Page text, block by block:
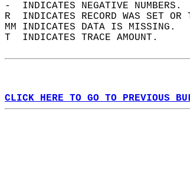
-  INDICATES NEGATIVE NUMBERS.
R  INDICATES RECORD WAS SET
MM INDICATES DATA IS MISSING.
T  INDICATES TRACE AMOUNT.
CLICK HERE TO GO TO PREVIOUS